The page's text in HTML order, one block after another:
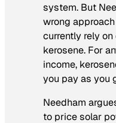
system. But
wrong
currently rely
kerosene. For
income,
you pay as you
Needham
to price solar